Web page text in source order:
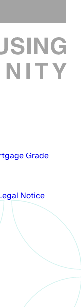
Grade
Notice